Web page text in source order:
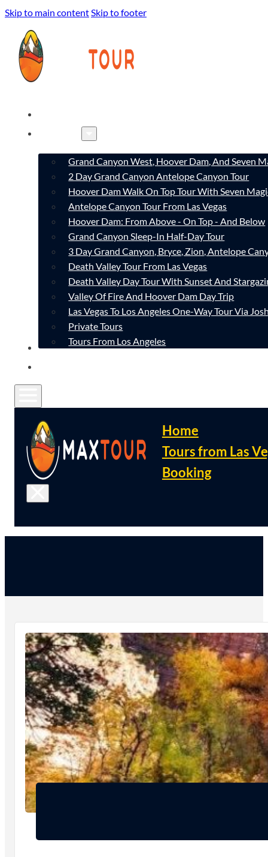
Skip to main contentSkip to footer
Grand Canyon West, Hoover Dam, And Seven
2 Day Grand Canyon Antelope Canyon Tour
Hoover Dam Walk On Top Tour With Seven
Antelope Canyon Tour From Las Vegas
Hoover Dam: From Above - On Top - And Below
Grand Canyon Sleep-In Half-Day Tour
3 Day Grand Canyon, Bryce, Zion, Antelope
Death Valley Tour From Las Vegas
Death Valley Day Tour With Sunset And
Valley Of Fire And Hoover Dam Day Trip
Las Vegas To Los Angeles One-Way Tour Via
Private Tours
Tours From Los Angeles
CONTACT
Home
Tours from Las
Booking